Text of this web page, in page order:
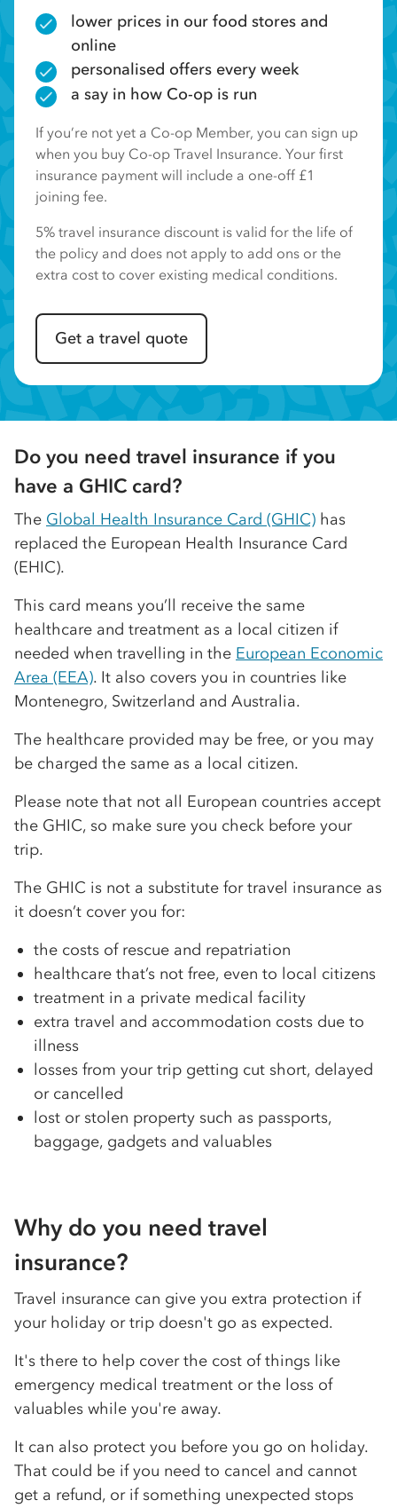
lower prices in our food stores and
online
personalised offers every week
a say in how Co-op is run
If you’re not yet a Co-op Member, you can sign up
when you buy Co-op Travel Insurance. Your first
insurance payment will include a one-off £1
joining fee.
5% travel insurance discount is valid for the life of
the policy and does not apply to add ons or the
extra cost to cover existing medical conditions.
Get a travel quote
Do you need travel insurance if you
have a GHIC card?
The Global Health Insurance Card (GHIC) has
replaced the European Health Insurance Card
(EHIC).
This card means you’ll receive the same
healthcare and treatment as a local citizen if
needed when travelling in the European Economic
Area (EEA). It also covers you in countries like
Montenegro, Switzerland and Australia.
The healthcare provided may be free, or you may
be charged the same as a local citizen.
Please note that not all European countries accept
the GHIC, so make sure you check before your
trip.
The GHIC is not a substitute for travel insurance as
it doesn’t cover you for:
the costs of rescue and repatriation
healthcare that’s not free, even to local citizens
treatment in a private medical facility
extra travel and accommodation costs due to
illness
losses from your trip getting cut short, delayed
or cancelled
lost or stolen property such as passports,
baggage, gadgets and valuables
Why do you need travel
insurance?
Travel insurance can give you extra protection if
your holiday or trip doesn't go as expected.
It's there to help cover the cost of things like
emergency medical treatment or the loss of
valuables while you're away.
It can also protect you before you go on holiday.
That could be if you need to cancel and cannot
get a refund, or if something unexpected stops